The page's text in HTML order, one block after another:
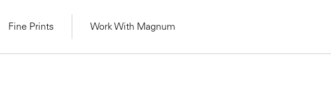
Fine Prints Work With Magnum